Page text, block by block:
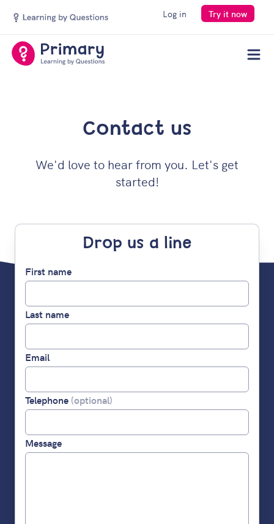
Log in Try it now
Contact us
We'd love to hear from you. Let's get
started!
Drop us a line
First name
Last name
Email
Telephone (optional)
Message